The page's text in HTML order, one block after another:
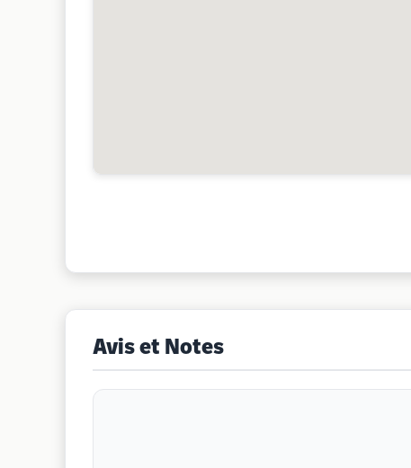
Avis et Notes